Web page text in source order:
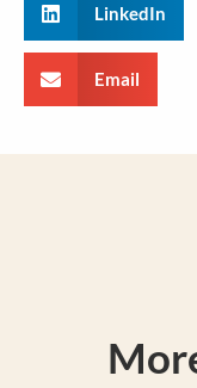
LinkedIn
Email